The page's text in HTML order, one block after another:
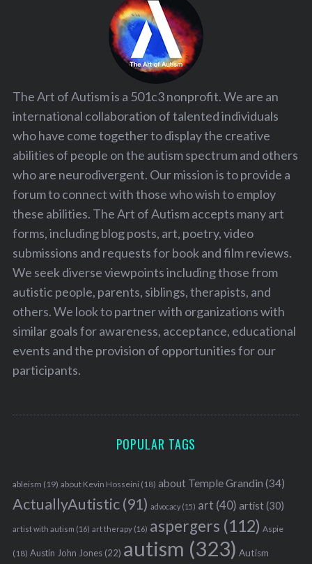
The Art of Autism is a 501c3 nonprofit. We are an
international collaboration of talented individuals
who have come together to display the creative
abilities of people on the autism spectrum and others
who are neurodivergent. Our mission is to provide a
forum to connect with those who wish to employ
these abilities. The Art of Autism accepts many art
forms, including blog posts, art, poetry, video
submissions and requests for book and film reviews.
We seek diverse viewpoints including those from
autistic people, parents, siblings, therapists, and
others. We look to partner with organizations with
similar goals for awareness, acceptance, educational
events and the provision of opportunities for our
participants.
POPULAR TAGS
ableism (19) about Kevin Hosseini (18) about Temple Grandin (34)
ActuallyAutistic(91) advocacy(15) art (40) artist(30)
artist with autism (16) art therapy(16) aspergers (112) Aspie
(18) Austin John Jones(22) autism (323) Autism